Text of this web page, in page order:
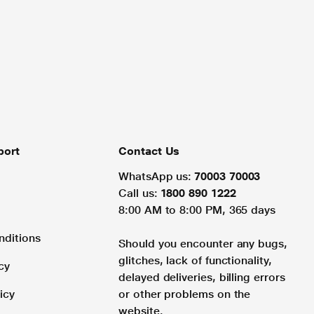
Contact Us
WhatsApp us: 70003 70003
Call us: 1800 890 1222
8:00 AM to 8:00 PM, 365 days
Should you encounter any bugs,
glitches, lack of functionality,
delayed deliveries, billing errors
or other problems on the
website.